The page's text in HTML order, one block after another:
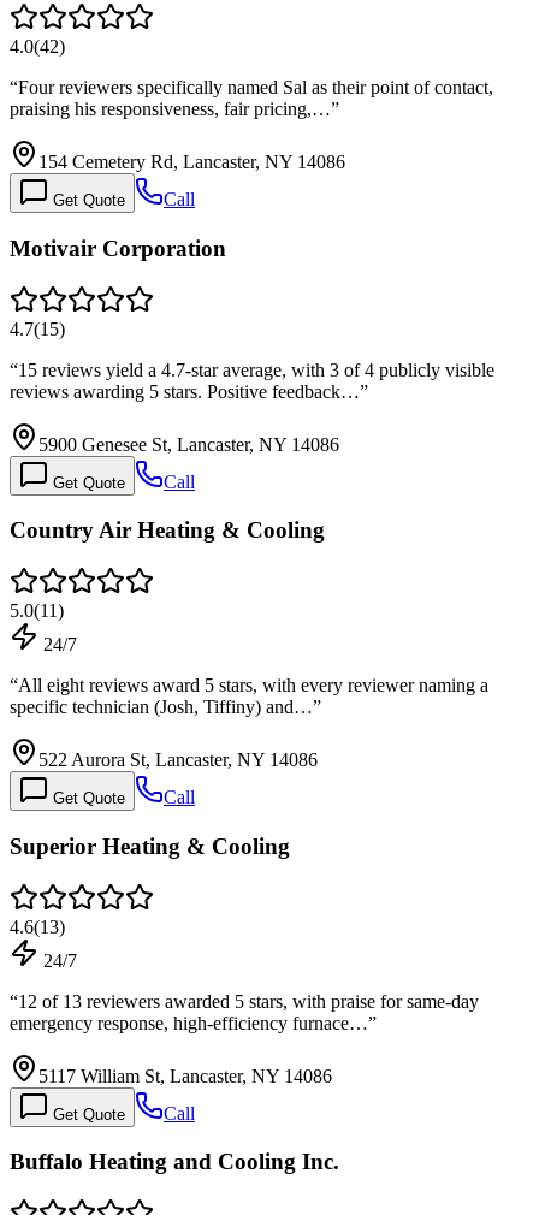
4.0(42)
“Four reviewers specifically named Sal as their point of contact,
praising his responsiveness, fair pricing,…”
154 Cemetery Rd, Lancaster, NY 14086
Get Quote Call
Motivair Corporation
4.7(15)
“15 reviews yield a 4.7-star average, with 3 of 4 publicly visible
reviews awarding 5 stars. Positive feedback…”
5900 Genesee St, Lancaster, NY 14086
Get Quote Call
Country Air Heating & Cooling
5.0(11)
24/7
“All eight reviews award 5 stars, with every reviewer naming a
specific technician (Josh, Tiffiny) and…”
522 Aurora St, Lancaster, NY 14086
Get Quote Call
Superior Heating & Cooling
4.6(13)
24/7
“12 of 13 reviewers awarded 5 stars, with praise for same-day
emergency response, high-efficiency furnace…”
5117 William St, Lancaster, NY 14086
Get Quote Call
Buffalo Heating and Cooling Inc.